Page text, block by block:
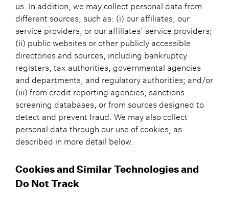
us. In addition, we may collect personal data from
different sources, such as: (i) our affiliates, our
service providers, or our affiliates’ service providers;
(ii) public websites or other publicly accessible
directories and sources, including bankruptcy
registers, tax authorities, governmental agencies
and departments, and regulatory authorities; and/or
(iii) from credit reporting agencies, sanctions
screening databases, or from sources designed to
detect and prevent fraud. We may also collect
personal data through our use of cookies, as
described in more detail below.
Cookies and Similar Technologies and
Do Not Track